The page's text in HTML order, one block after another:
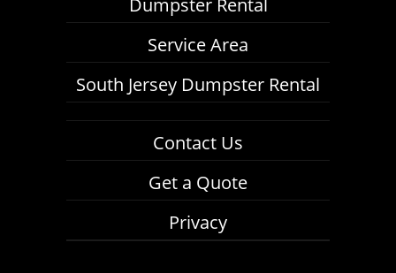
Service Area
South Jersey Dumpster Rental
Contact Us
Get a Quote
Privacy